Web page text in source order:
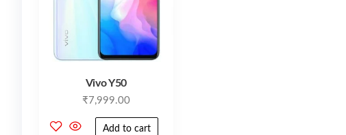
Vivo Y50
₹7,999.00
Add to cart